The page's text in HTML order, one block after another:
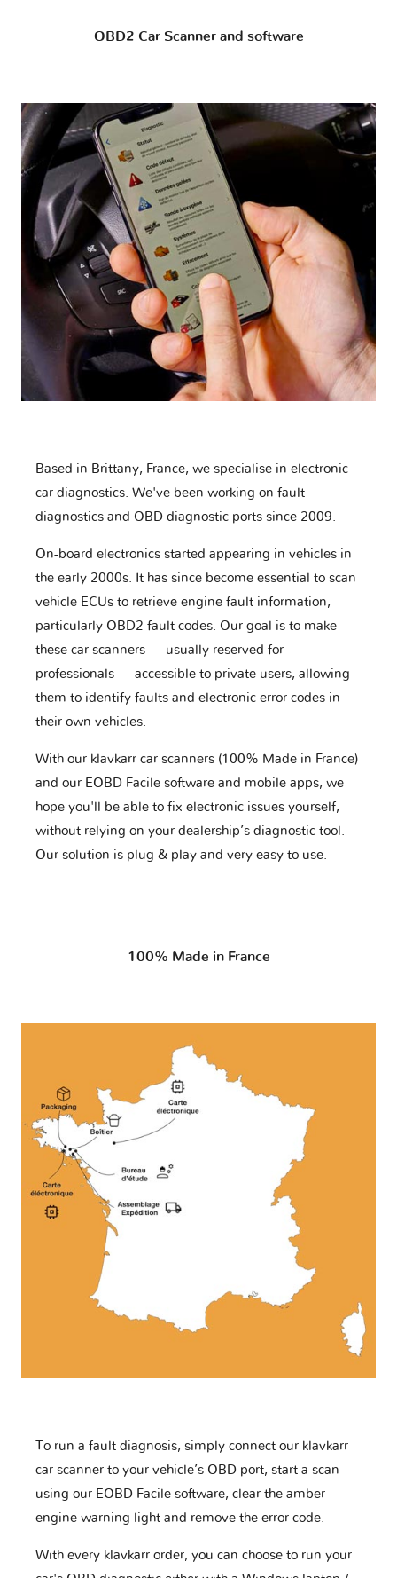
OBD2 Car Scanner and software
Based in Brittany, France, we specialise in electronic
car diagnostics. We've been working on fault
diagnostics and OBD diagnostic ports since 2009.
On-board electronics started appearing in vehicles in
the early 2000s. It has since become essential to scan
vehicle ECUs to retrieve engine fault information,
particularly OBD2 fault codes. Our goal is to make
these car scanners — usually reserved for
professionals — accessible to private users, allowing
them to identify faults and electronic error codes in
their own vehicles.
With our klavkarr car scanners (100% Made in France)
and our EOBD Facile software and mobile apps, we
hope you'll be able to fix electronic issues yourself,
without relying on your dealership’s diagnostic tool.
Our solution is plug & play and very easy to use.
100% Made in France
To run a fault diagnosis, simply connect our klavkarr
car scanner to your vehicle’s OBD port, start a scan
using our EOBD Facile software, clear the amber
engine warning light and remove the error code.
With every klavkarr order, you can choose to run your